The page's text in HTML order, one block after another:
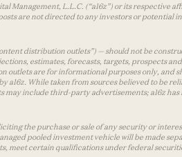
Management, L.L.C. (“a16z”) or its respective
are not directed to any investors or potential
distribution outlets”) — should not be
estimates, forecasts, targets, prospects
are for informational purposes only, and
While taken from sources believed to be
include third-party advertisements; a16z
the purchase or sale of any security or
pooled investment vehicle will be made
certain qualifications under federal